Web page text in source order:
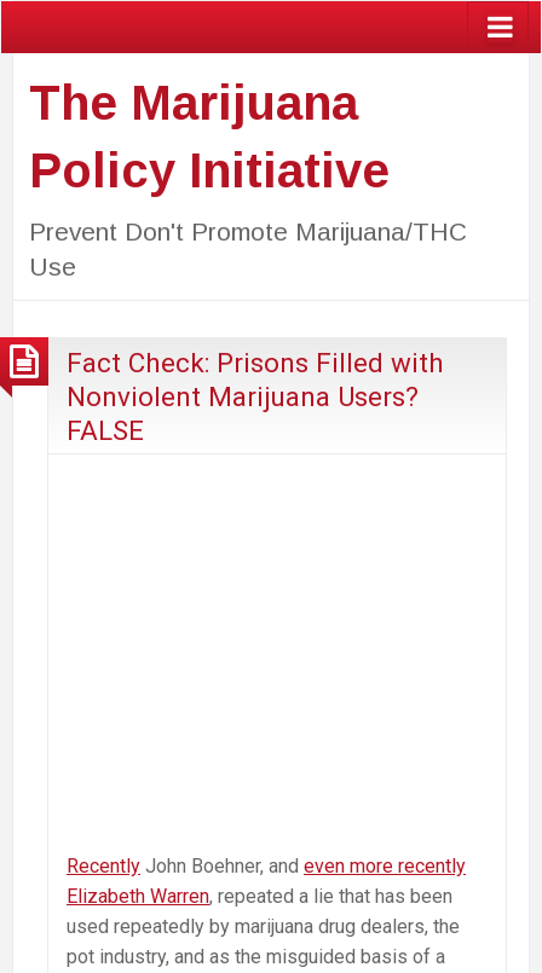
The Marijuana
Policy Initiative
Prevent Don't Promote Marijuana/THC
Use
Fact Check: Prisons Filled with
Nonviolent Marijuana Users?
FALSE
Recently John Boehner, and even more recently
Elizabeth Warren, repeated a lie that has been
used repeatedly by marijuana drug dealers, the
pot industry, and as the misguided basis of a